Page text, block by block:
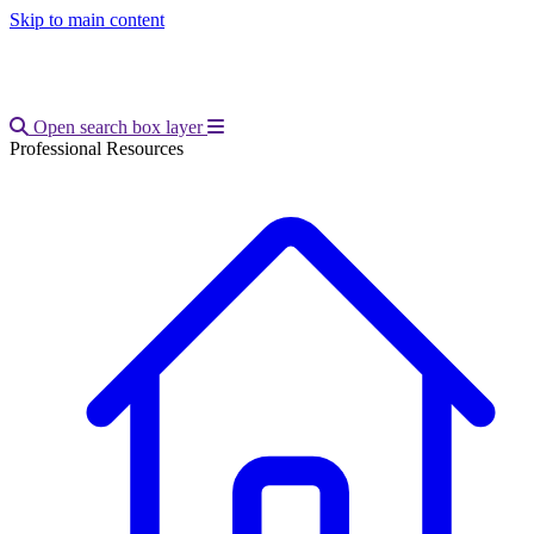
Skip to main content
Open search box layer
Open main menu
Professional Resources